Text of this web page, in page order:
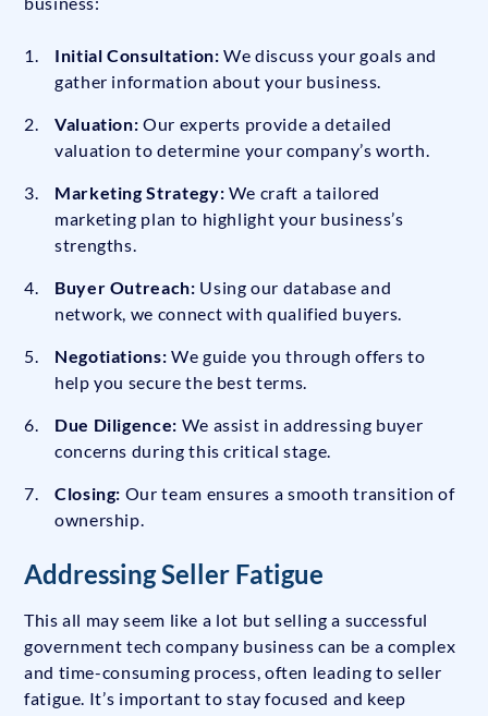
Initial Consultation: We discuss your goals and
gather information about your business.
Valuation: Our experts provide a detailed
valuation to determine your company’s worth.
Marketing Strategy: We craft a tailored
marketing plan to highlight your business’s
strengths.
Buyer Outreach: Using our database and
network, we connect with qualified buyers.
Negotiations: We guide you through offers to
help you secure the best terms.
Due Diligence: We assist in addressing buyer
concerns during this critical stage.
Closing: Our team ensures a smooth transition of
ownership.
Addressing Seller Fatigue
This all may seem like a lot but selling a successful
government tech company business can be a complex
and time-consuming process, often leading to seller
fatigue. It’s important to stay focused and keep